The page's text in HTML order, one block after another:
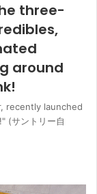
three-
around
recently launched
(サントリー自